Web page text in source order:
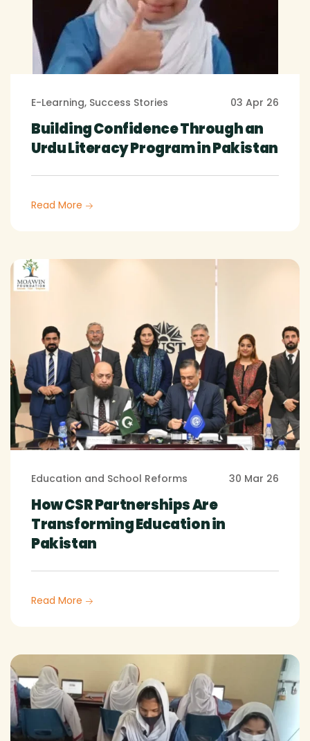
E-Learning, Success Stories 03 Apr 26
Building Confidence Through an
Urdu Literacy Program in Pakistan
Read More
Education and School Reforms 30 Mar 26
How CSR Partnerships Are
Transforming Education in
Pakistan
Read More